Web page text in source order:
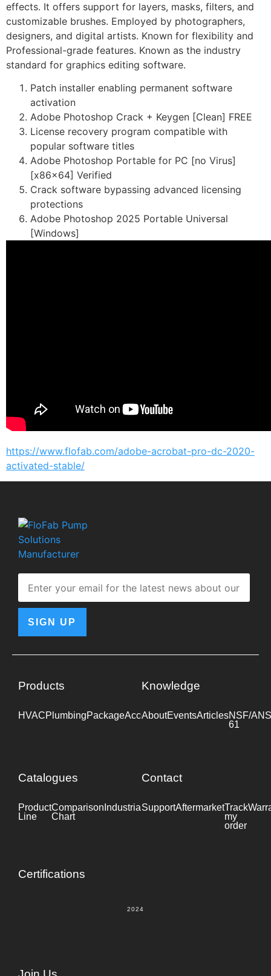
effects. It offers support for layers, masks, filters, and
customizable brushes. Employed by photographers,
designers, and digital artists. Known for flexibility and
Professional-grade features. Known as the industry
standard for graphics editing software.
Patch installer enabling permanent software
activation
Adobe Photoshop Crack + Keygen [Clean] FREE
License recovery program compatible with
popular software titles
Adobe Photoshop Portable for PC [no Virus]
[x86x64] Verified
Crack software bypassing advanced licensing
protections
Adobe Photoshop 2025 Portable Universal
[Windows]
https://www.flofab.com/adobe-acrobat-pro-dc-2020-
activated-stable/
SIGN UP
Products
HVACPlumbingPackageAccessoriesIndustrial
Knowledge
AboutEventsArticlesNSF/
61
Catalogues
Product
Line
Comparison
Chart
IndustrialDatasheet
Contact
SupportAftermarketTrack
my
order
Certifications
2024